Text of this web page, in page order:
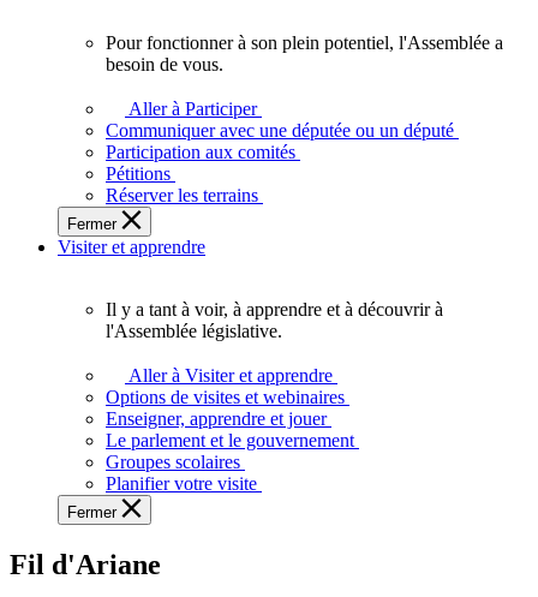
plein
potentiel,
l'Assemblée
a
besoin
de
Pour fonctionner à son plein potentiel, l'Assemblée a
besoin de vous.
Aller à Participer
Communiquer avec une députée ou un député
Participation aux comités
Pétitions
Réserver les terrains
Fermer
Visiter et apprendre
voir,
apprendre
et
à
à
Il y a tant à voir, à apprendre et à découvrir à
l'Assemblée législative.
Aller à Visiter et apprendre
Options de visites et webinaires
Enseigner, apprendre et jouer
Le parlement et le gouvernement
Groupes scolaires
Planifier votre visite
Fermer
Fil d'Ariane